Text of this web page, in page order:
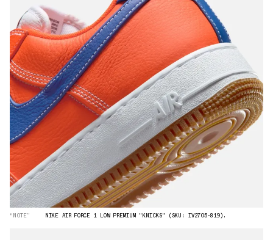
“NOTE” NIKE AIR FORCE 1 LOW PREMIUM "KNICKS" (SKU: IV2705-819).